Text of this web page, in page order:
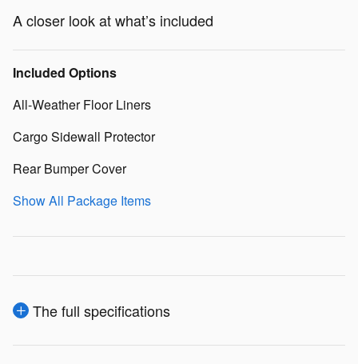
A closer look at what’s included
Included Options
All-Weather Floor Liners
Cargo Sidewall Protector
Rear Bumper Cover
Show All Package Items
The full specifications